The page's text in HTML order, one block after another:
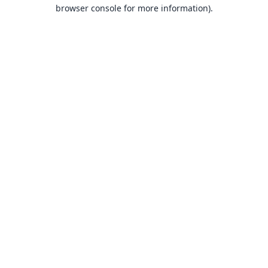
browser console for more information).